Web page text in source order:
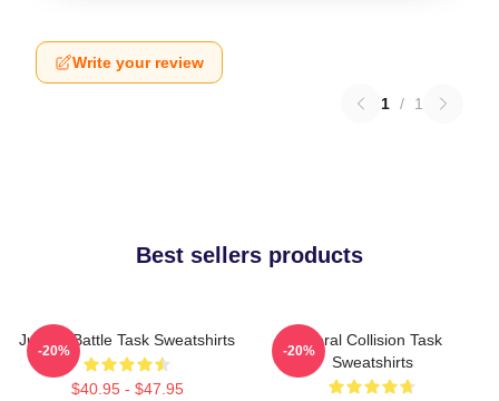
Write your review
1 / 1
Best sellers products
Justice Battle Task Sweatshirts
$40.95 - $47.95
-20%
Moral Collision Task
Sweatshirts
-20%